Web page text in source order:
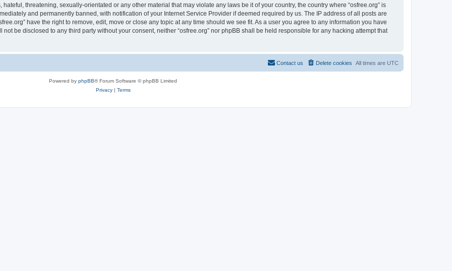
threatening, sexually-orientated or any other material that may violate any laws be it of your country, the country where “osfree.org” is
and permanently banned, with notification of your Internet Service Provider if deemed required by us. The IP address of all posts are
have the right to remove, edit, move or close any topic at any time should we see fit. As a user you agree to any information you have
be disclosed to any third party without your consent, neither “osfree.org” nor phpBB shall be held responsible for any hacking attempt that
All times are UTC
Delete cookies
Contact us
Powered by phpBB® Forum Software © phpBB Limited
Privacy| Terms